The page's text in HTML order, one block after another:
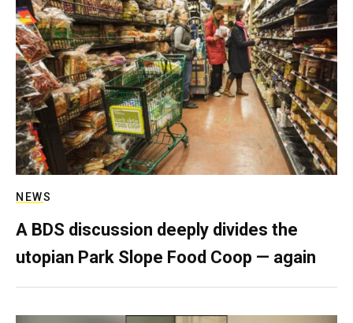
NEWS
A BDS discussion deeply divides the
utopian Park Slope Food Coop — again